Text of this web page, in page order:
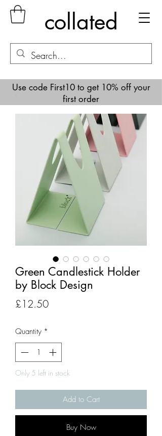
collated
Use code First10 to get 10% off your
first order
Green Candlestick Holder
by Block Design
£12.50Price
Quantity *
Only 5 left in stock
Add to Cart
Buy Now